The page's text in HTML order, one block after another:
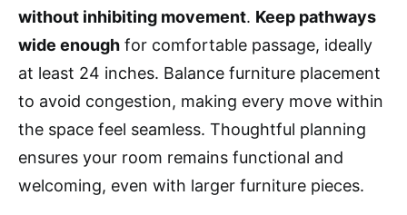
without inhibiting movement. Keep pathways
wide enough for comfortable passage, ideally
at least 24 inches. Balance furniture placement
to avoid congestion, making every move within
the space feel seamless. Thoughtful planning
ensures your room remains functional and
welcoming, even with larger furniture pieces.